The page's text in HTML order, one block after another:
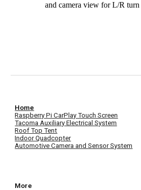
and camera view for L/R turn
Home
Raspberry Pi CarPlay Touch Screen
Tacoma Auxiliary Electrical System
Roof Top Tent
Indoor Quadcopter
Automotive Camera and Sensor System
More